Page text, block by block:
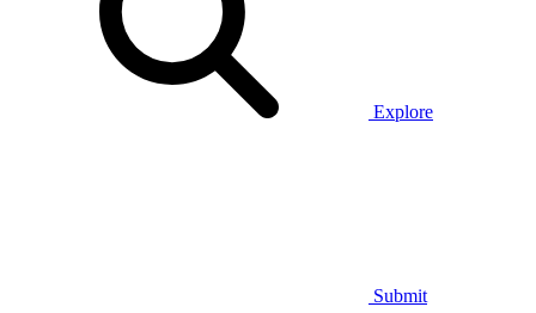
Explore
Submit